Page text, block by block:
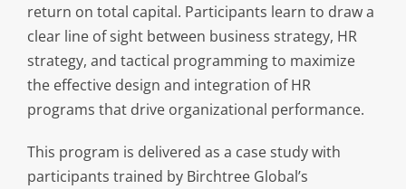
return on total capital. Participants learn to draw a
clear line of sight between business strategy, HR
strategy, and tactical programming to maximize
the effective design and integration of HR
programs that drive organizational performance.
This program is delivered as a case study with
participants trained by Birchtree Global’s